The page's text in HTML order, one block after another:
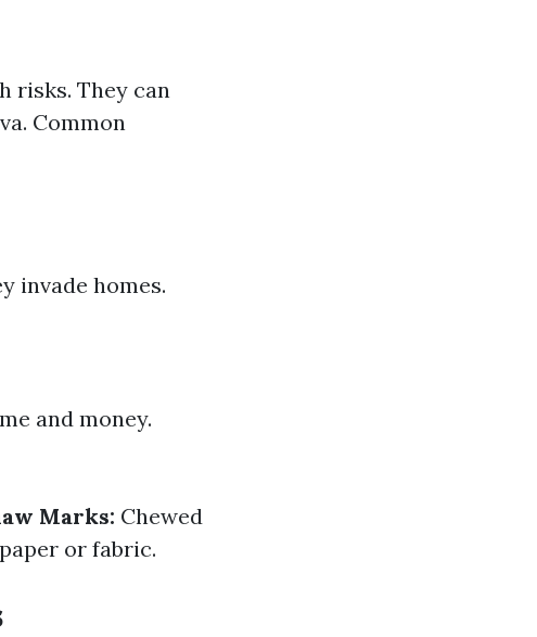
risks. They can
Common
invade homes.
and money.
Marks: Chewed
or fabric.